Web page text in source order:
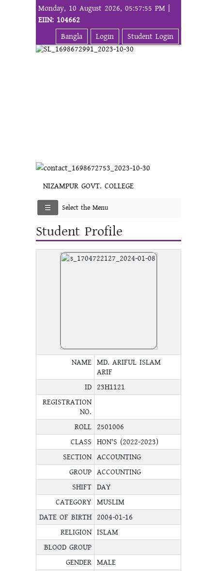
Monday, 10 August 2026, 05:57:55 PM |
EIIN: 104662
Bangla
Login Student Login
NIZAMPUR GOVT. COLLEGE
Select the Menu
Student Profile
NAME MD. ARIFUL ISLAM
ARIF
ID 23H1121
REGISTRATION
NO.
ROLL 2501006
CLASS HON'S (2022-2023)
SECTION ACCOUNTING
GROUP ACCOUNTING
SHIFT DAY
CATEGORY MUSLIM
DATE OF BIRTH 2004-01-16
RELIGION ISLAM
BLOOD GROUP
GENDER MALE